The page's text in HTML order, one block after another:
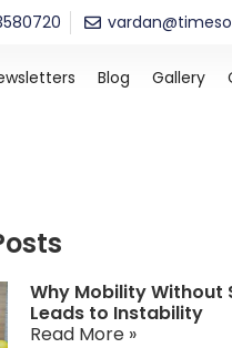
Blog Gallery
Why Mobility Without
Leads to Instability
Read More »